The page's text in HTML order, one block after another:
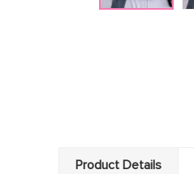
Product Details